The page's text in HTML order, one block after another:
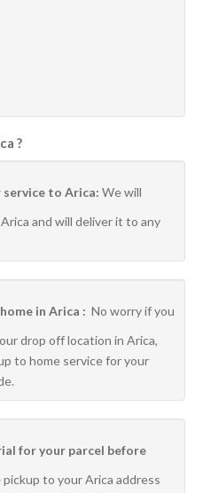
?
to Arica: We will
and will deliver it to any
in Arica : No worry if you
drop off location in Arica,
to home service for your
for your parcel before
to your Arica address